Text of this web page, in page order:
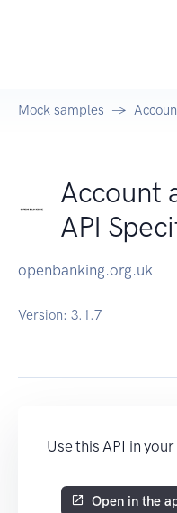
Mock samples
Account
API
openbanking.org.uk
Version: 3.1.7
Use this API in
Open in the